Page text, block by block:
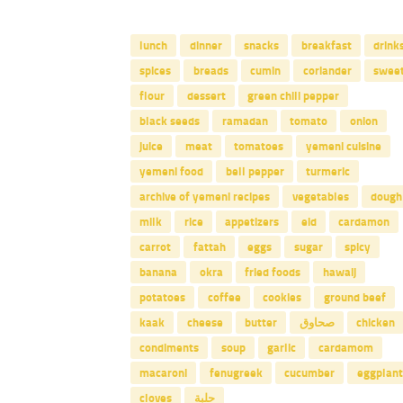
lunch dinner snacks breakfast
spices
breads cumin coriander
flour
dessert
green chili pepper
black seeds
ramadan tomato
onion
juice
meat tomatoes
yemeni cuisine
yemeni food
bell pepper
turmeric
archive of yemeni recipes
vegetables
dough
milk
rice appetizers eid
cardamon
carrot
fattah eggs sugar
spicy
banana
okra fried foods
hawaij
potatoes
coffee cookies
ground beef
kaak
cheese butter صحاوق
chicken
condiments
soup garlic
cardamom
macaroni
fenugreek cucumber
eggplant
cloves
حلبة